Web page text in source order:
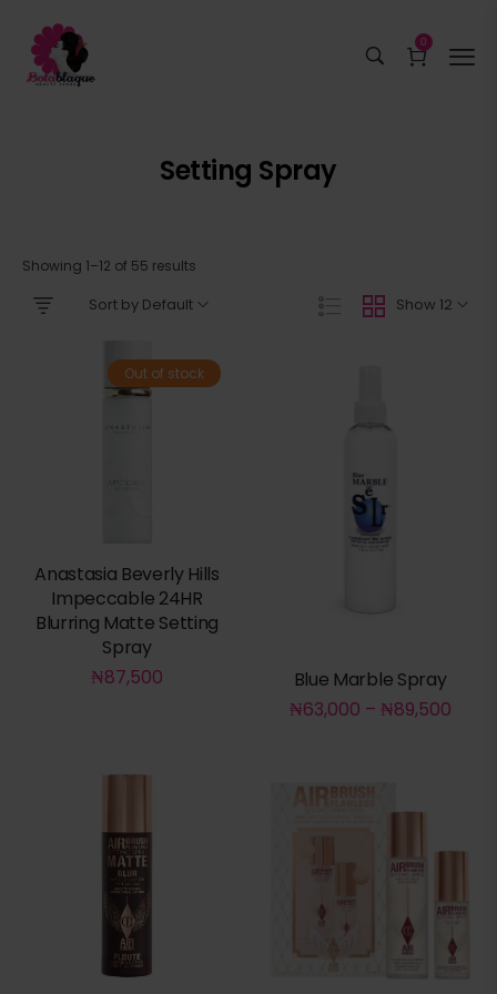
0
Setting Spray
Showing 1–12 of 55 results
Show 12
Sort by Default
Out of stock
Anastasia Beverly Hills
Impeccable 24HR
Blurring Matte Setting
Spray
₦87,500
Blue Marble Spray
₦63,000 – ₦89,500